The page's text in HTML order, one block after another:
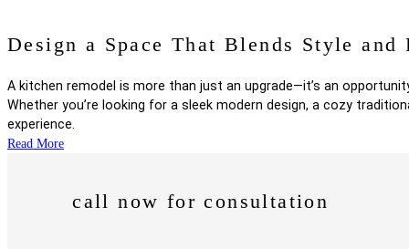
Design a Space That Blends Style
A kitchen remodel is more than just an upgrade—it’s an
Whether you’re looking for a sleek modern design, a cozy
experience.
call now for consultation